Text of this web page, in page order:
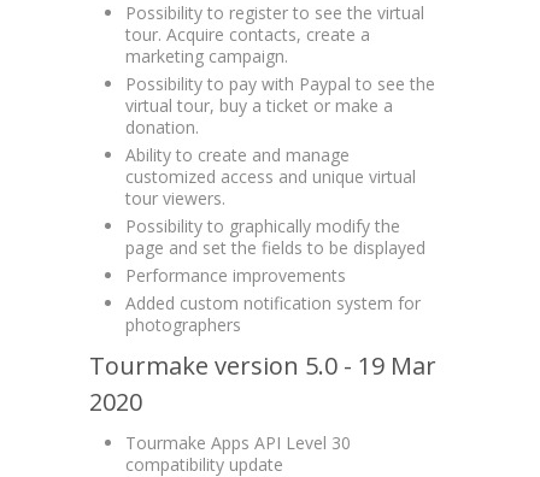
Possibility to register to see the virtual
tour. Acquire contacts, create a
marketing campaign.
Possibility to pay with Paypal to see the
virtual tour, buy a ticket or make a
donation.
Ability to create and manage
customized access and unique virtual
tour viewers.
Possibility to graphically modify the
page and set the fields to be displayed
Performance improvements
Added custom notification system for
photographers
Tourmake version 5.0 - 19 Mar
2020
Tourmake Apps API Level 30
compatibility update